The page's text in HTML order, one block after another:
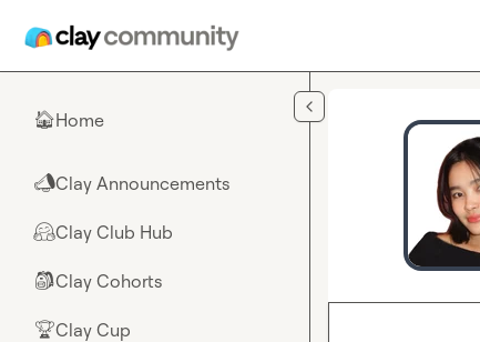
🏠Home
📣Clay Announcements
🤗Clay Club Hub
🎒Clay Cohorts
🏆Clay Cup